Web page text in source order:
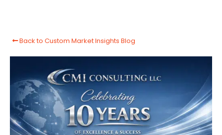
Back to Custom Market Insights Blog